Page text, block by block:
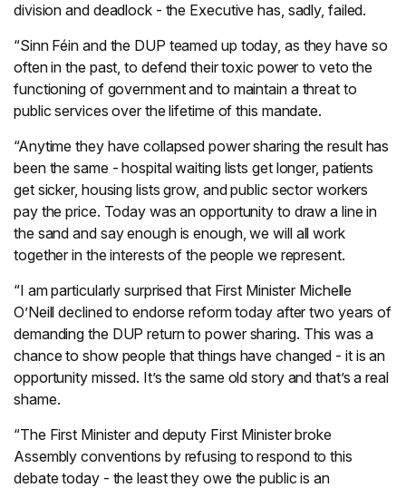
division and deadlock - the Executive has, sadly, failed.
“Sinn Féin and the DUP teamed up today, as they have so
often in the past, to defend their toxic power to veto the
functioning of government and to maintain a threat to
public services over the lifetime of this mandate.
“Anytime they have collapsed power sharing the result has
been the same - hospital waiting lists get longer, patients
get sicker, housing lists grow, and public sector workers
pay the price. Today was an opportunity to draw a line in
the sand and say enough is enough, we will all work
together in the interests of the people we represent.
“I am particularly surprised that First Minister Michelle
O’Neill declined to endorse reform today after two years of
demanding the DUP return to power sharing. This was a
chance to show people that things have changed - it is an
opportunity missed. It’s the same old story and that’s a real
shame.
“The First Minister and deputy First Minister broke
Assembly conventions by refusing to respond to this
debate today - the least they owe the public is an